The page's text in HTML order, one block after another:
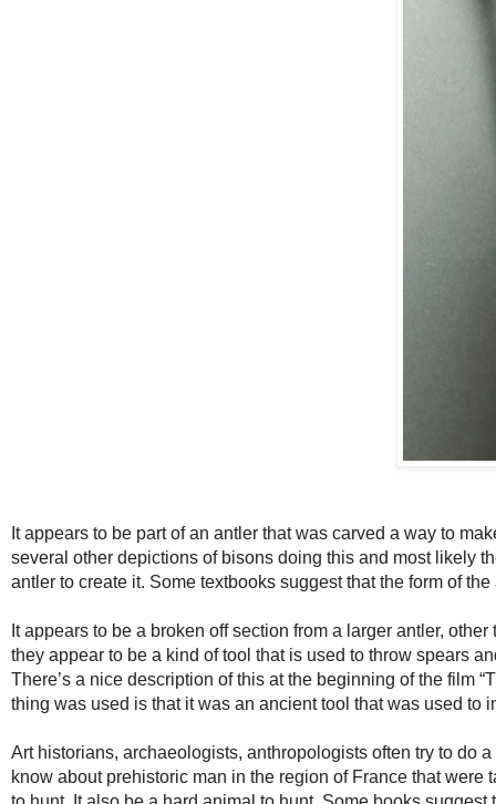
It appears to be part of an antler that was carved a way to
several other depictions of bisons doing this and most likely
antler to create it. Some textbooks suggest that the form of
It appears to be a broken off section from a larger antler,
they appear to be a kind of tool that is used to throw spears
There’s a nice description of this at the beginning of the film
thing was used is that it was an ancient tool that was used to
Art historians, archaeologists, anthropologists often try to do
know about prehistoric man in the region of France that